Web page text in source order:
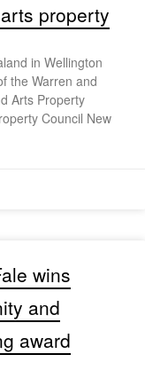
property
in Wellington
the Warren and
Arts Property
Council New
wins
and
award